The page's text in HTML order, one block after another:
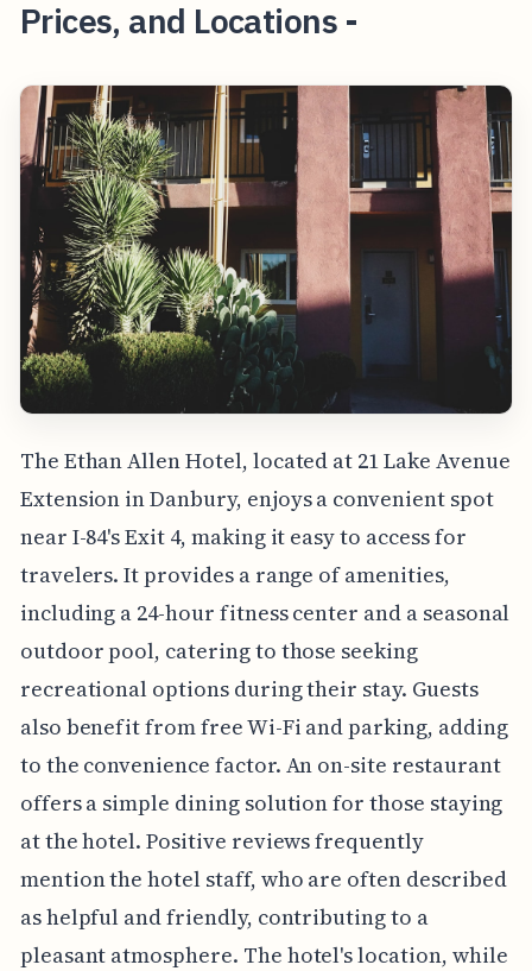
Prices, and Locations -
The Ethan Allen Hotel, located at 21 Lake Avenue
Extension in Danbury, enjoys a convenient spot
near I-84's Exit 4, making it easy to access for
travelers. It provides a range of amenities,
including a 24-hour fitness center and a seasonal
outdoor pool, catering to those seeking
recreational options during their stay. Guests
also benefit from free Wi-Fi and parking, adding
to the convenience factor. An on-site restaurant
offers a simple dining solution for those staying
at the hotel. Positive reviews frequently
mention the hotel staff, who are often described
as helpful and friendly, contributing to a
pleasant atmosphere. The hotel's location, while